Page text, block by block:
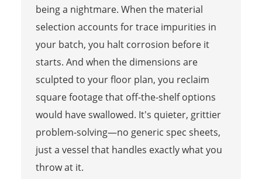
being a nightmare. When the material
selection accounts for trace impurities in
your batch, you halt corrosion before it
starts. And when the dimensions are
sculpted to your floor plan, you reclaim
square footage that off-the-shelf options
would have swallowed. It's quieter, grittier
problem-solving—no generic spec sheets,
just a vessel that handles exactly what you
throw at it.